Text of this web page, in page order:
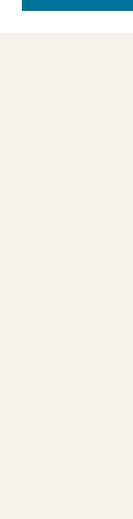
Aims & Scope